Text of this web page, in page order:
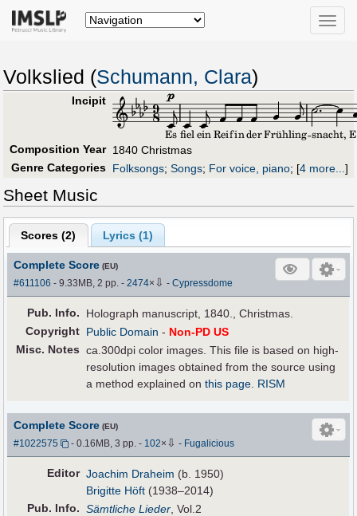
Toggle
Volkslied (Schumann, Clara)
Incipit
Composition Year 1840 Christmas
Genre Categories Folksongs; Songs; For voice, piano; [4 more...]
Sheet Music
Scores (2) Lyrics (1)
Complete Score (EU)
#611106 - 9.33MB, 2 pp.-2474× ⇩ -Cypressdome
Pub. Info.
Holograph manuscript, 1840., Christmas.
Copyright Public Domain - Non-PD US
Misc. Notes ca.300dpi color images. This file is based on high-
resolution images obtained from the source using
a method explained onthis page. RISM
Complete Score (EU)
#1022575 - 0.16MB, 3 pp.- 102× ⇩ - Fugalicious
Editor Joachim Draheim (b. 1950)
Brigitte Höft (1938–2014)
Pub. Info. Sämtliche Lieder , Vol.2